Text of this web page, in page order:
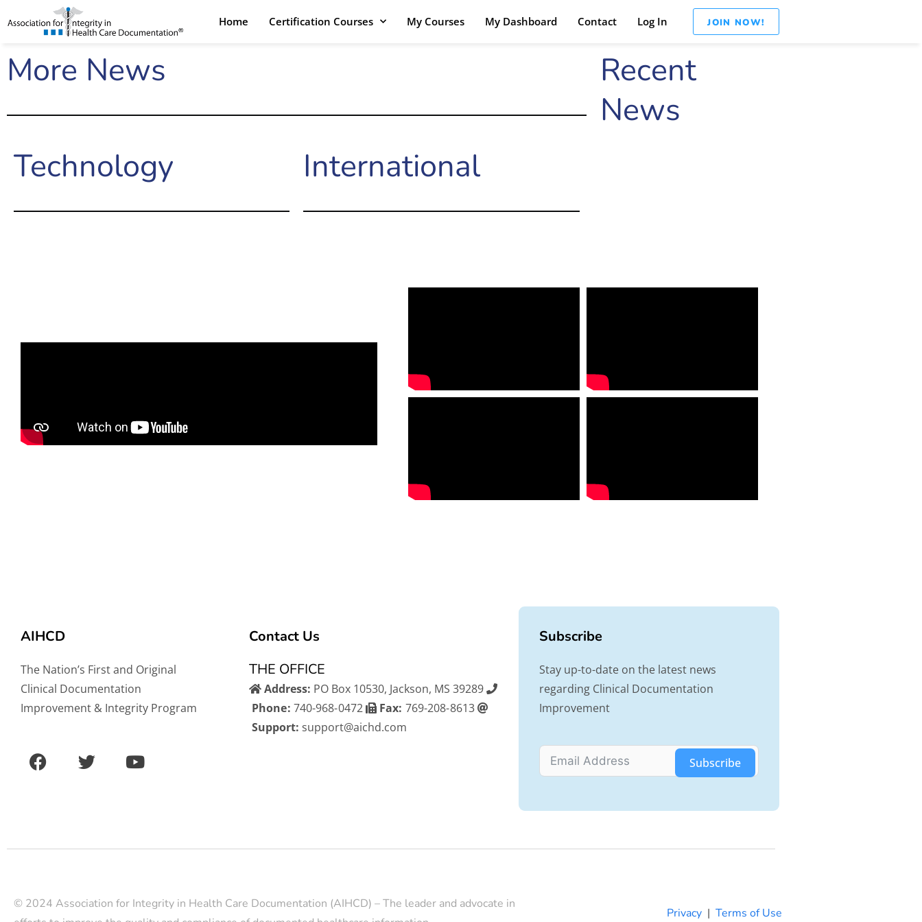
to
Home Certification Courses My Courses My Dashboard Contact Log In JOIN NOW!
More News
Technology International
Recent
News
AIHCD
The Nation’s First and Original
Clinical Documentation
Improvement & Integrity Program
F
a
o
T
w
r
Y
o
e
Contact Us
THE OFFICE
Address: PO Box 10530, Jackson, MS 39289
Phone: 740-968-0472 Fax: 769-208-8613
Support: support@aichd.com
Subscribe
Stay up-to-date on the latest news
regarding Clinical Documentation
Improvement
Subscribe
© 2024 Association for Integrity in Health Care Documentation (AIHCD) – The leader and advocate in
Privacy | Terms of Use